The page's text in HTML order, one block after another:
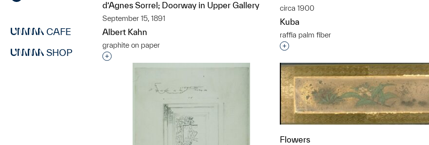
CAFE
SHOP
d’Agnes Sorrel; Doorway in Upper Gallery
September 15, 1891
Albert Kahn
graphite on paper
Interested in adding this object to a group?
circa 1900
Kuba
raffia palm fiber
Interested in adding this object to a
Flowers